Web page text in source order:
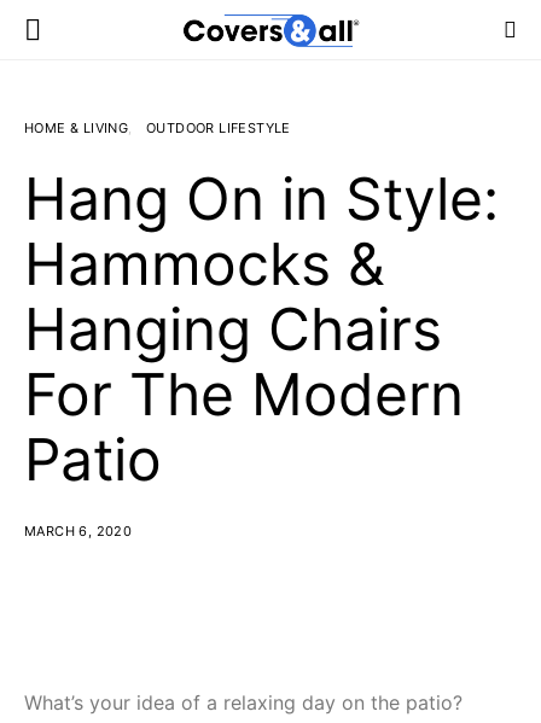
HOME & LIVING OUTDOOR LIFESTYLE
Hang On in Style:
Hammocks &
Hanging Chairs
For The Modern
Patio
MARCH 6, 2020
What’s your idea of a relaxing day on the patio?